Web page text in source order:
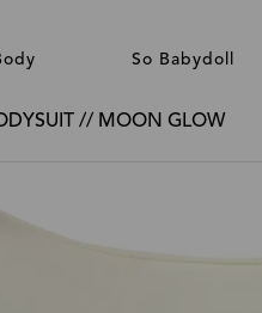
So Babydoll
// MOON GLOW